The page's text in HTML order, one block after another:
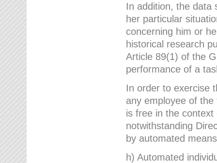
In addition, the data
her particular
concerning him or
historical research
Article 89(1) of the
performance of a
In order to exercise
any employee of
is free in the
notwithstanding
by automated
h) Automated